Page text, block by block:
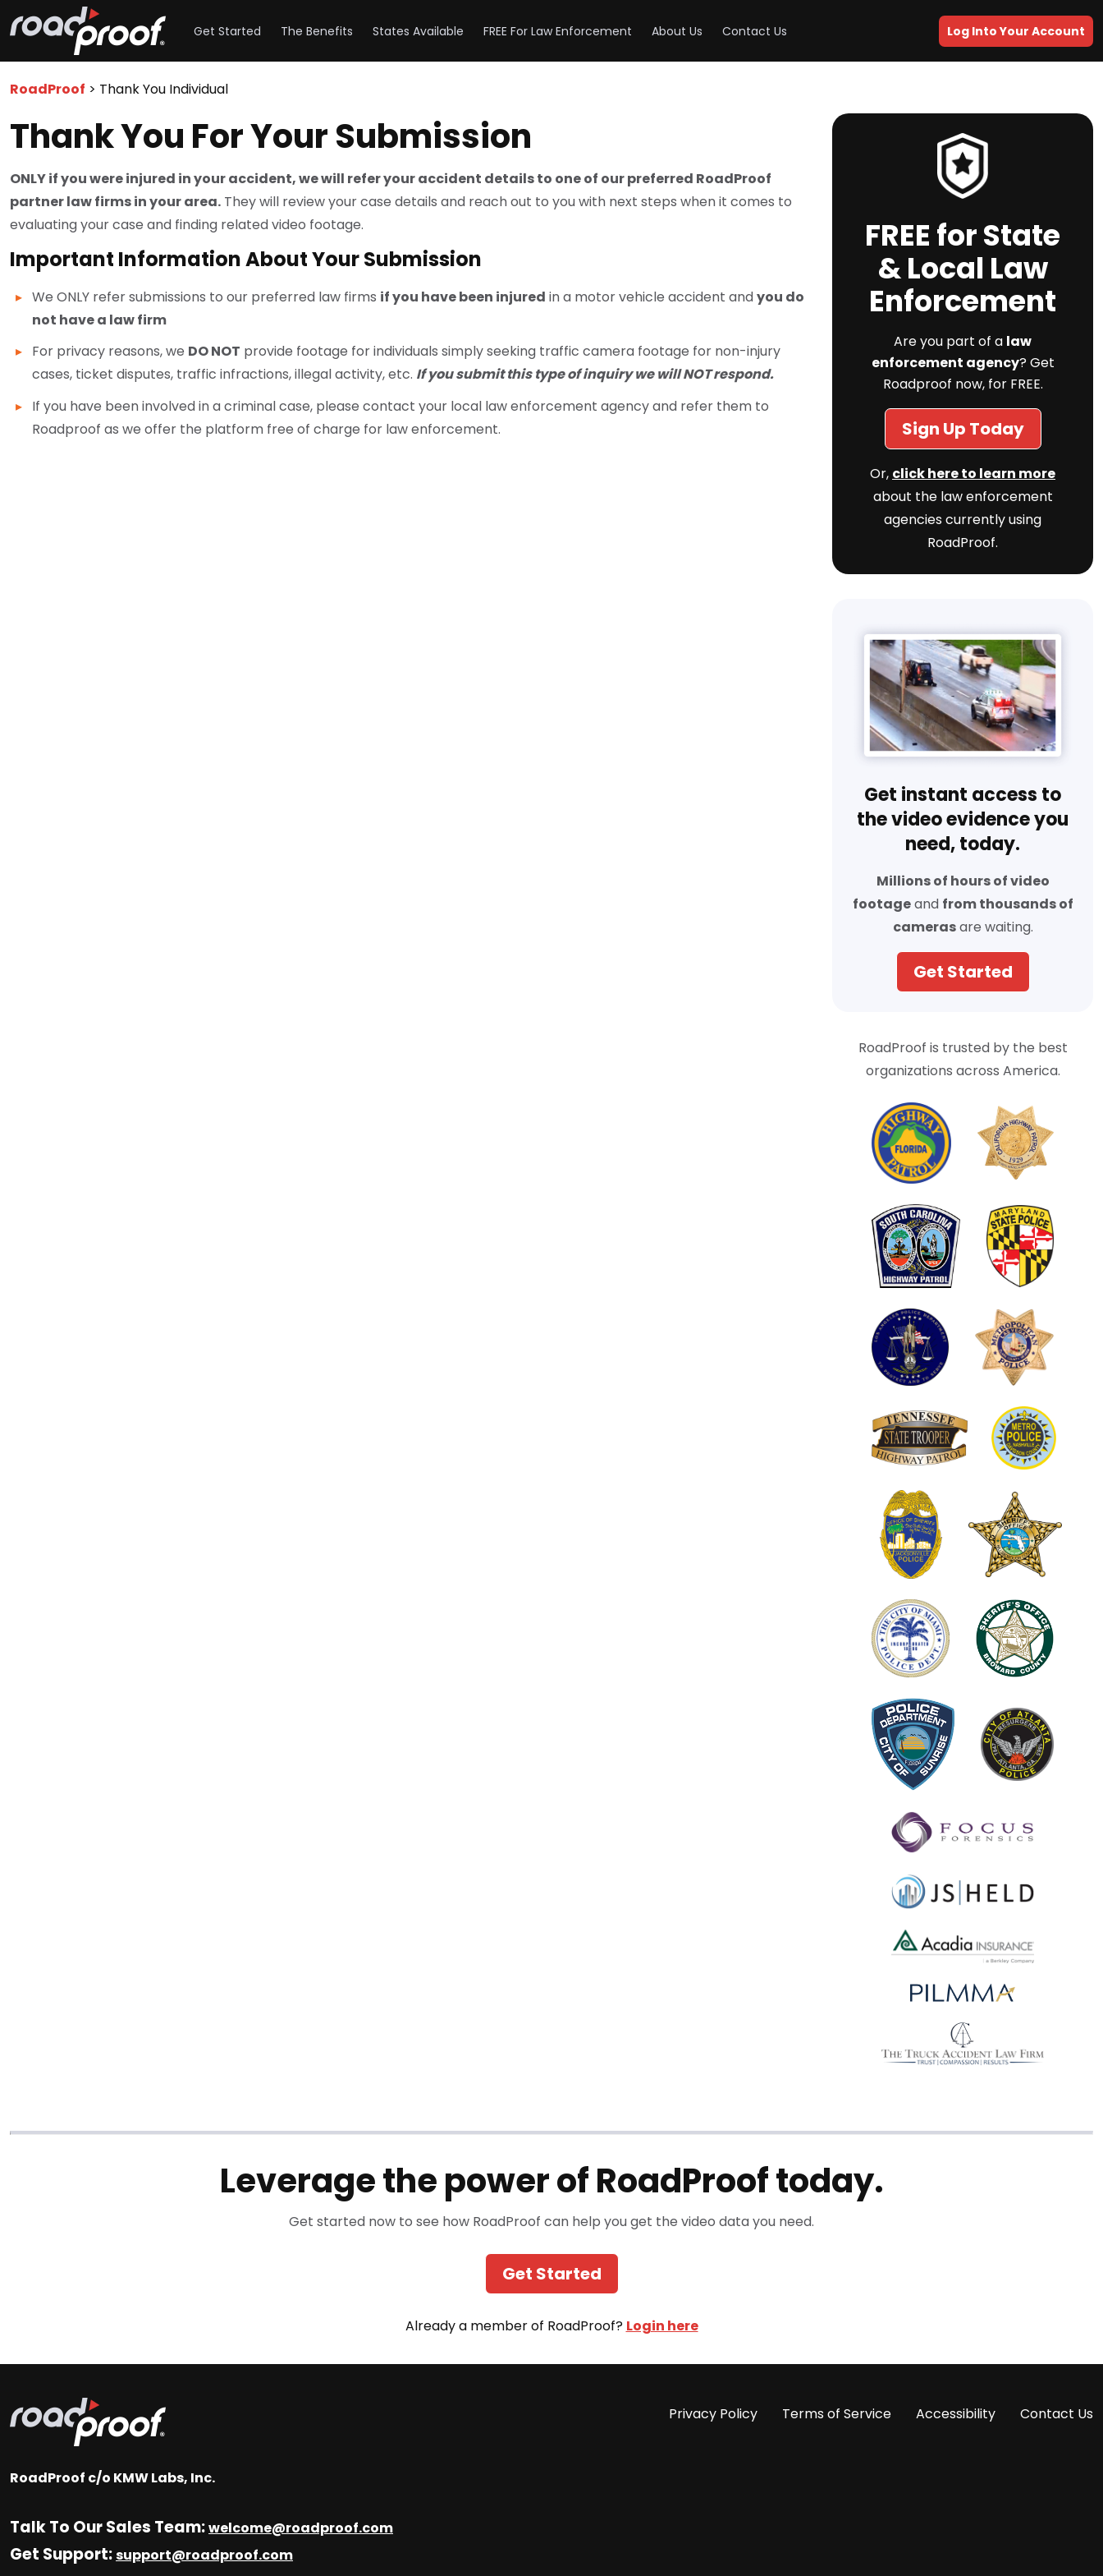
Get Started The Benefits States Available FREE For Law Enforcement About Us Contact Us Log Into Your Account
RoadProof > Thank You Individual
Thank You For Your Submission
ONLY if you were injured in your accident, we will refer your accident details to one of our preferred RoadProof
partner law firms in your area. They will review your case details and reach out to you with next steps when it comes to
evaluating your case and finding related video footage.
Important Information About Your Submission
We ONLY refer submissions to our preferred law firms if you have been injured in a motor vehicle accident andyou do
not have a law firm
For privacy reasons, we DO NOT provide footage for individuals simply seeking traffic camera footage for non-injury
cases, ticket disputes, traffic infractions, illegal activity, etc. If you submit this type of inquiry we will NOT respond.
If you have been involved in a criminal case, please contact your local law enforcement agency and refer them to
Roadproof as we offer the platform free of charge for law enforcement.
FREE for State
& Local Law
Enforcement
Are you part of a law
enforcement agency? Get
Roadproof now, for FREE.
Sign Up Today
Or, click here to learn more
about the law enforcement
agencies currently using
RoadProof.
Get instant access to
the video evidence you
need, today.
Millions of hours of video
footageand from thousands of
camerasare waiting.
Get Started
RoadProof is trusted by the best
organizations across America.
Leverage the power of RoadProof today.
Get started now to see how RoadProof can help you get the video data you need.
Get Started
Already a member of RoadProof? Login here
Privacy Policy Terms of Service Accessibility Contact Us
RoadProof c/o KMW Labs, Inc.
Talk To Our Sales Team:welcome@roadproof.com
Get Support:support@roadproof.com